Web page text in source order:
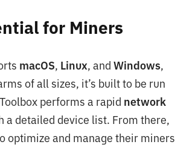
for Miners
macOS, Linux, and Windows,
of all sizes, it’s built to be run
performs a rapid network
detailed device list. From there,
optimize and manage their miners